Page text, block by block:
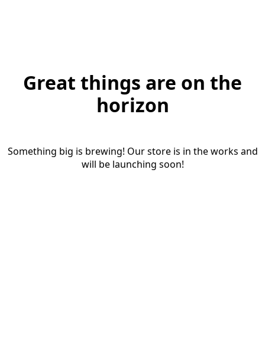
Great things are on the
horizon
Something big is brewing! Our store is in the works and
will be launching soon!